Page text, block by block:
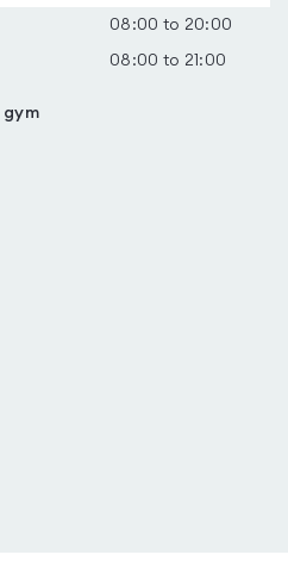
08:00 to 20:00
08:00 to 21:00